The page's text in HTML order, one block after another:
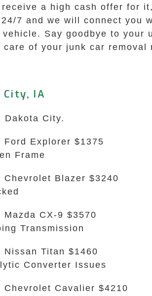
a high cash offer for
7 and we will connect you
Say goodbye to your
of your junk car removal
City, IA
City.
Ford Explorer $1375
Frame
Chevrolet Blazer $3240
Mazda CX-9 $3570
Transmission
Nissan Titan $1460
Converter Issues
Chevrolet Cavalier $4210